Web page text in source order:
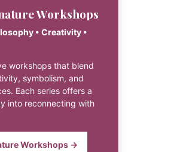
Workshops
• Creativity •
workshops that blend
symbolism, and
Each series offers a
into reconnecting with
Workshops →